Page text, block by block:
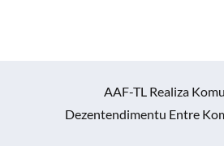
AAF-TL Realiza
Dezentendimentu Entre